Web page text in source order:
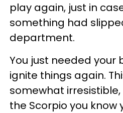
play again, just in
something had
department.
You just needed your
ignite things again.
somewhat
the Scorpio you know